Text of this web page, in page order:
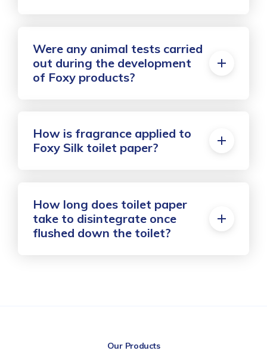
Were any animal tests carried
out during the development
of Foxy products?
How is fragrance applied to
Foxy Silk toilet paper?
How long does toilet paper
take to disintegrate once
flushed down the toilet?
Our Products